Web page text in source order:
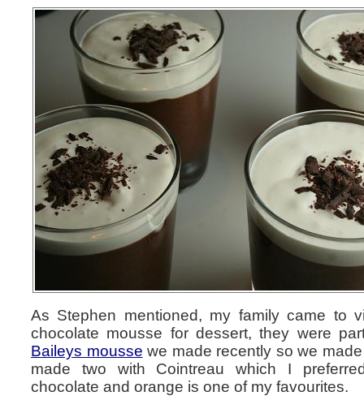
As Stephen mentioned, my family came to
chocolate mousse for dessert, they were
Baileys mousse we made recently so we
made two with Cointreau which I
chocolate and orange is one of my favourites.